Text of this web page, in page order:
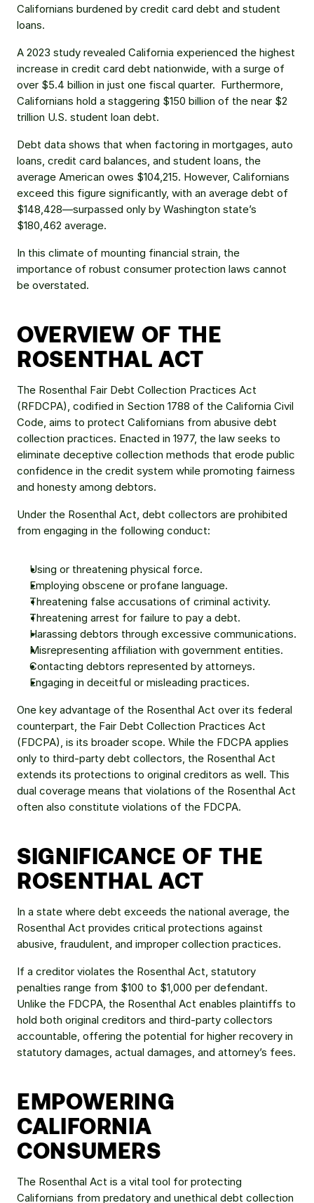
Californians burdened by credit card debt and student
loans.
A 2023 study revealed California experienced the highest
increase in credit card debt nationwide, with a surge of
over $5.4 billion in just one fiscal quarter.  Furthermore,
Californians hold a staggering $150 billion of the near $2
trillion U.S. student loan debt.
Debt data shows that when factoring in mortgages, auto
loans, credit card balances, and student loans, the
average American owes $104,215. However, Californians
exceed this figure significantly, with an average debt of
$148,428—surpassed only by Washington state’s
$180,462 average.
In this climate of mounting financial strain, the
importance of robust consumer protection laws cannot
be overstated.
OVERVIEW OF THE
ROSENTHAL ACT
The Rosenthal Fair Debt Collection Practices Act
(RFDCPA), codified in Section 1788 of the California Civil
Code, aims to protect Californians from abusive debt
collection practices. Enacted in 1977, the law seeks to
eliminate deceptive collection methods that erode public
confidence in the credit system while promoting fairness
and honesty among debtors.
Under the Rosenthal Act, debt collectors are prohibited
from engaging in the following conduct:
Using or threatening physical force.
Employing obscene or profane language.
Threatening false accusations of criminal activity.
Threatening arrest for failure to pay a debt.
Harassing debtors through excessive communications.
Misrepresenting affiliation with government entities.
Contacting debtors represented by attorneys.
Engaging in deceitful or misleading practices.
One key advantage of the Rosenthal Act over its federal
counterpart, the Fair Debt Collection Practices Act
(FDCPA), is its broader scope. While the FDCPA applies
only to third-party debt collectors, the Rosenthal Act
extends its protections to original creditors as well. This
dual coverage means that violations of the Rosenthal Act
often also constitute violations of the FDCPA.
SIGNIFICANCE OF THE
ROSENTHAL ACT
In a state where debt exceeds the national average, the
Rosenthal Act provides critical protections against
abusive, fraudulent, and improper collection practices.
If a creditor violates the Rosenthal Act, statutory
penalties range from $100 to $1,000 per defendant.
Unlike the FDCPA, the Rosenthal Act enables plaintiffs to
hold both original creditors and third-party collectors
accountable, offering the potential for higher recovery in
statutory damages, actual damages, and attorney’s fees.
EMPOWERING
CALIFORNIA
CONSUMERS
The Rosenthal Act is a vital tool for protecting
Californians from predatory and unethical debt collection